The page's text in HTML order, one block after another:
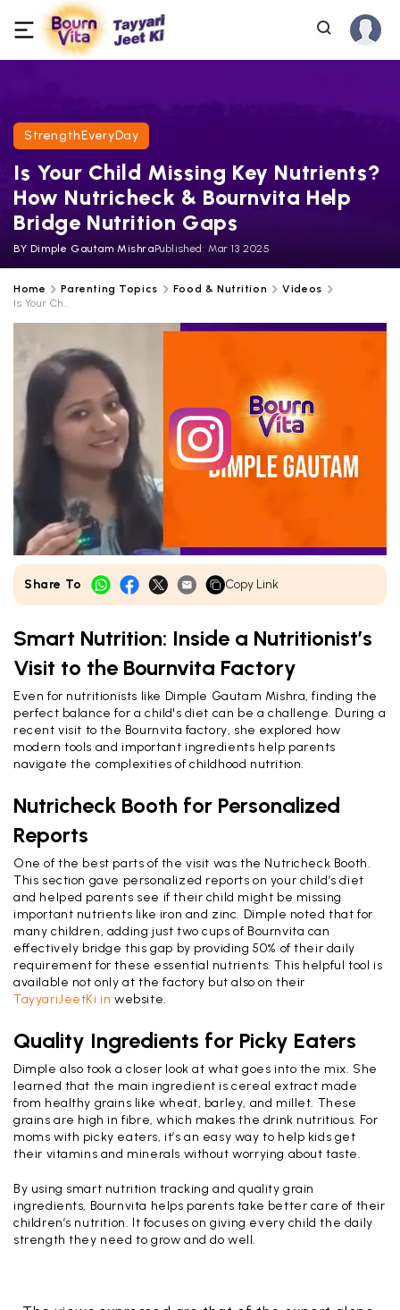
StrengthEveryDay
Is Your Child Missing Key Nutrients?
How Nutricheck & Bournvita Help
Bridge Nutrition Gaps
BY Dimple Gautam MishraPublished: Mar 13 2025
Home Parenting Topics Food & Nutrition
Videos
Is Your Ch...
Share To Copy Link
Smart Nutrition: Inside a Nutritionist’s
Visit to the Bournvita Factory
Even for nutritionists like Dimple Gautam Mishra, finding the
perfect balance for a child's diet can be a challenge. During a
recent visit to the Bournvita factory, she explored how
modern tools and important ingredients help parents
navigate the complexities of childhood nutrition.
Nutricheck Booth for Personalized
Reports
One of the best parts of the visit was the Nutricheck Booth.
This section gave personalized reports on your child’s diet
and helped parents see if their child might be missing
important nutrients like iron and zinc. Dimple noted that for
many children, adding just two cups of Bournvita can
effectively bridge this gap by providing 50% of their daily
requirement for these essential nutrients. This helpful tool is
available not only at the factory but also on their
TayyariJeetKi.in website.
Quality Ingredients for Picky Eaters
Dimple also took a closer look at what goes into the mix. She
learned that the main ingredient is cereal extract made
from healthy grains like wheat, barley, and millet. These
grains are high in fibre, which makes the drink nutritious. For
moms with picky eaters, it’s an easy way to help kids get
their vitamins and minerals without worrying about taste.
By using smart nutrition tracking and quality grain
ingredients, Bournvita helps parents take better care of their
children’s nutrition. It focuses on giving every child the daily
strength they need to grow and do well.